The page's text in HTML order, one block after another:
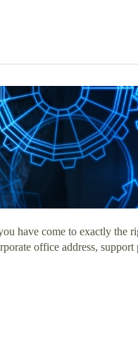
have come to exactly the
office address,